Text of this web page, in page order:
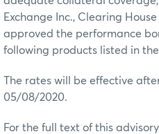
Exchange Inc., Clearing
approved the performance
following products listed in
The rates will be effective
05/08/2020.
For the full text of this